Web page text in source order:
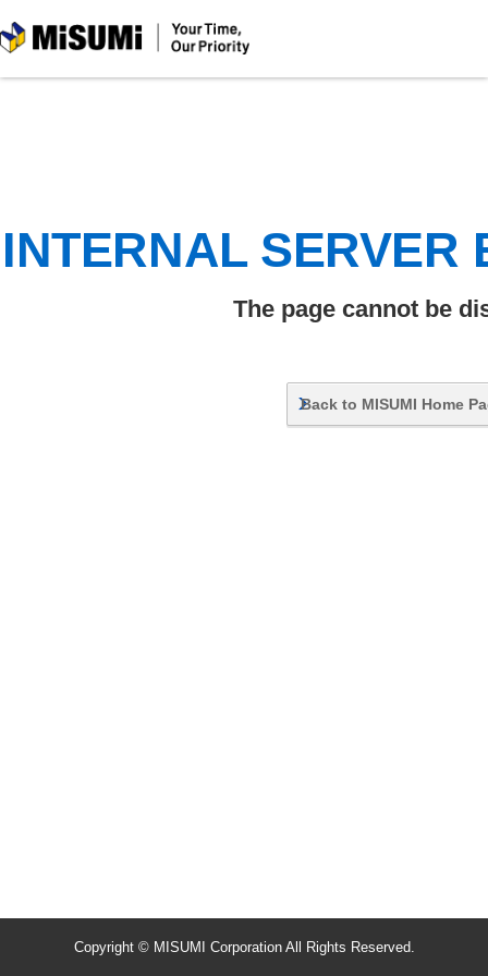
MiSUMi
INTERNAL SERVER
The page cannot be
Back to MISUMI Home
Copyright © MISUMI Corporation All Rights Reserved.